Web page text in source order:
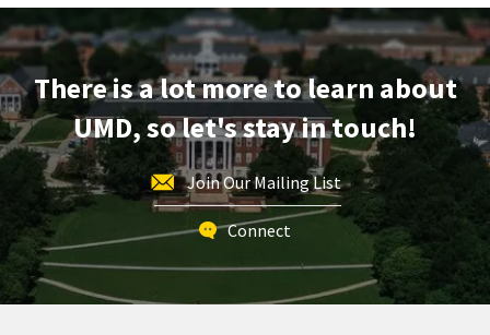
1
Grove
Early
Application
Deadline
-
Fall
Admission,
on
Friday,
There is a lot more to learn about
UMD, so let's stay in touch!
Join Our Mailing List
Connect